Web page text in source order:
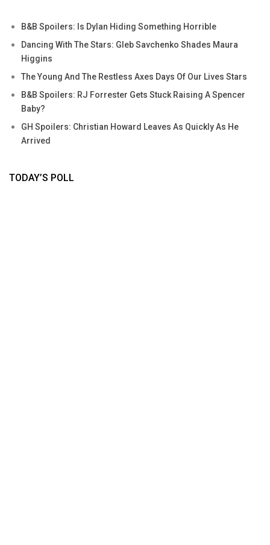
B&B Spoilers: Is Dylan Hiding Something Horrible
Dancing With The Stars: Gleb Savchenko Shades Maura
Higgins
The Young And The Restless Axes Days Of Our Lives Stars
B&B Spoilers: RJ Forrester Gets Stuck Raising A Spencer
Baby?
GH Spoilers: Christian Howard Leaves As Quickly As He
Arrived
TODAY’S POLL